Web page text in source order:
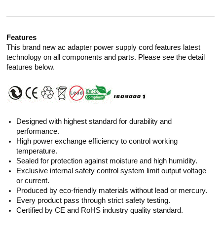
Features
This brand new ac adapter power supply cord features latest
technology on all components and parts. Please see the detail
features below.
Designed with highest standard for durability and
performance.
High power exchange efficiency to control working
temperature.
Sealed for protection against moisture and high humidity.
Exclusive internal safety control system limit output voltage
or current.
Produced by eco-friendly materials without lead or mercury.
Every product pass through strict safety testing.
Certified by CE and RoHS industry quality standard.